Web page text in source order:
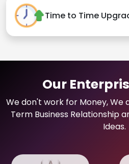
Time to Time
Our
We don't work for Money, We
Term Business Relationship
Ideas.